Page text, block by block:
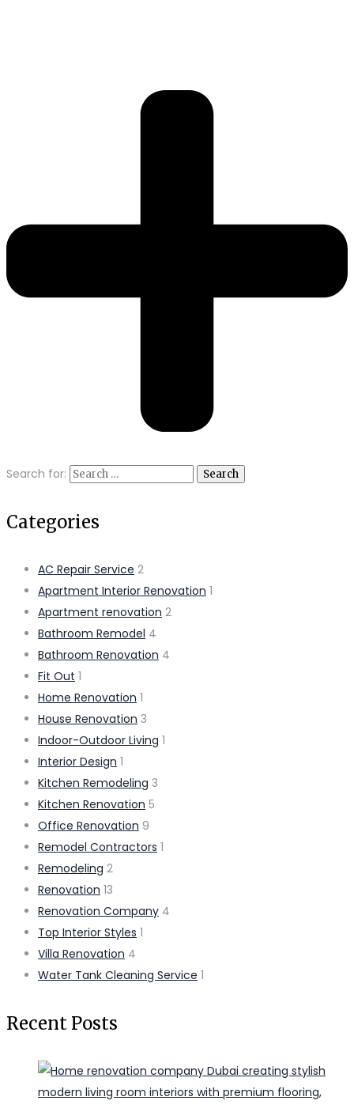
Search for:
Categories
AC Repair Service 2
Apartment Interior Renovation 1
Apartment renovation 2
Bathroom Remodel 4
Bathroom Renovation 4
Fit Out 1
Home Renovation 1
House Renovation 3
Indoor-Outdoor Living 1
Interior Design 1
Kitchen Remodeling 3
Kitchen Renovation 5
Office Renovation 9
Remodel Contractors 1
Remodeling 2
Renovation 13
Renovation Company 4
Top Interior Styles 1
Villa Renovation 4
Water Tank Cleaning Service 1
Recent Posts